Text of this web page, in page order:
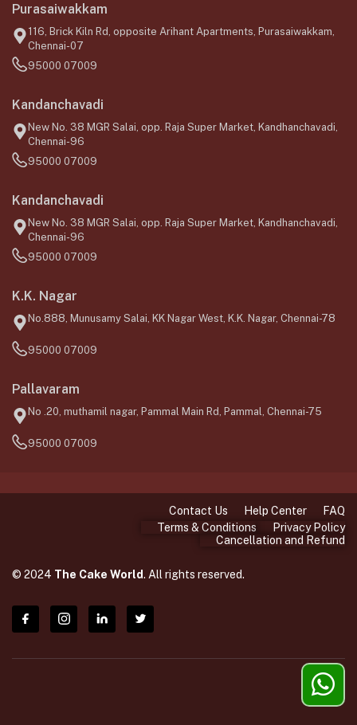
Purasaiwakkam
116, Brick Kiln Rd, opposite Arihant Apartments, Purasaiwakkam,
Chennai-07
95000 07009
Kandanchavadi
New No. 38 MGR Salai, opp. Raja Super Market, Kandhanchavadi,
Chennai-96
95000 07009
Kandanchavadi
New No. 38 MGR Salai, opp. Raja Super Market, Kandhanchavadi,
Chennai-96
95000 07009
K.K. Nagar
No.888, Munusamy Salai, KK Nagar West, K.K. Nagar, Chennai-78
95000 07009
Pallavaram
No .20, muthamil nagar, Pammal Main Rd, Pammal, Chennai-75
95000 07009
© 2024 The Cake World. All rights reserved.
Contact Us Help Center
FAQ
Terms & Conditions
Privacy Policy
Cancellation and Refund